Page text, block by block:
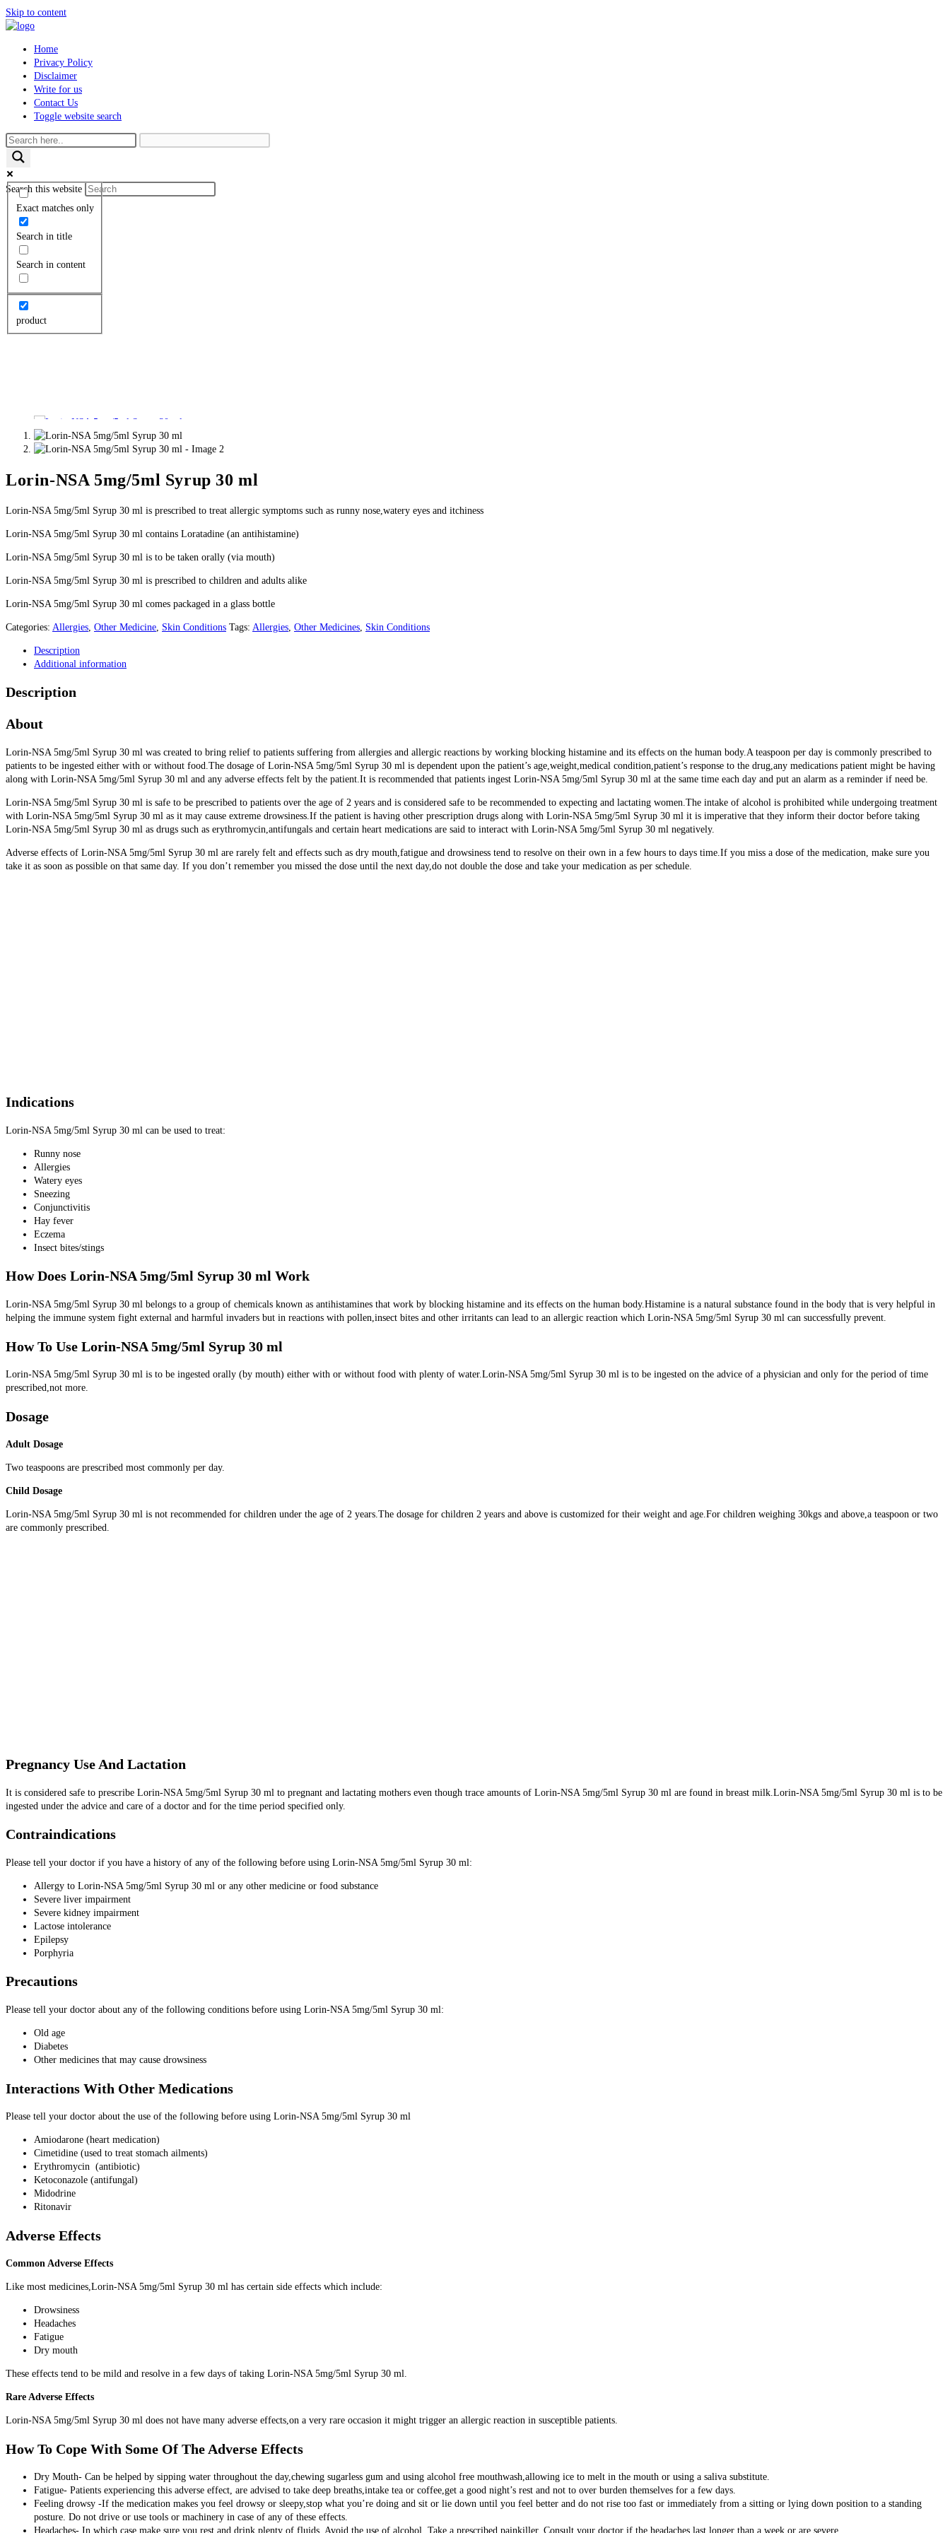
Skip to content
Home
Privacy Policy
Disclaimer
Write for us
Contact Us
Toggle website search
Exact matches only
Search in title
Search in content
product
Search this website
Lorin-NSA 5mg/5ml Syrup 30 ml
Lorin-NSA 5mg/5ml Syrup 30 ml is prescribed to treat allergic symptoms such as runny nose,watery eyes and itchiness
Lorin-NSA 5mg/5ml Syrup 30 ml contains Loratadine (an antihistamine)
Lorin-NSA 5mg/5ml Syrup 30 ml is to be taken orally (via mouth)
Lorin-NSA 5mg/5ml Syrup 30 ml is prescribed to children and adults alike
Lorin-NSA 5mg/5ml Syrup 30 ml comes packaged in a glass bottle
Categories: Allergies Other Medicine Skin Conditions Tags: Allergies Other Medicines Skin Conditions
Description
Additional information
Description
About
Lorin-NSA 5mg/5ml Syrup 30 ml was created to bring relief to patients suffering from allergies and allergic reactions by working blocking histamine and its effects on the human body.A teaspoon per day is commonly prescribed to
patients to be ingested either with or without food.The dosage of Lorin-NSA 5mg/5ml Syrup 30 ml is dependent upon the patient’s age,weight,medical condition,patient’s response to the drug,any medications patient might be having
along with Lorin-NSA 5mg/5ml Syrup 30 ml and any adverse effects felt by the patient.It is recommended that patients ingest Lorin-NSA 5mg/5ml Syrup 30 ml at the same time each day and put an alarm as a reminder if need be.
Lorin-NSA 5mg/5ml Syrup 30 ml is safe to be prescribed to patients over the age of 2 years and is considered safe to be recommended to expecting and lactating women.The intake of alcohol is prohibited while undergoing treatment
with Lorin-NSA 5mg/5ml Syrup 30 ml as it may cause extreme drowsiness.If the patient is having other prescription drugs along with Lorin-NSA 5mg/5ml Syrup 30 ml it is imperative that they inform their doctor before taking
Lorin-NSA 5mg/5ml Syrup 30 ml as drugs such as erythromycin,antifungals and certain heart medications are said to interact with Lorin-NSA 5mg/5ml Syrup 30 ml negatively.
Adverse effects of Lorin-NSA 5mg/5ml Syrup 30 ml are rarely felt and effects such as dry mouth,fatigue and drowsiness tend to resolve on their own in a few hours to days time.If you miss a dose of the medication, make sure you
take it as soon as possible on that same day. If you don’t remember you missed the dose until the next day,do not double the dose and take your medication as per schedule.
Indications
Lorin-NSA 5mg/5ml Syrup 30 ml can be used to treat:
Runny nose
Allergies
Watery eyes
Sneezing
Conjunctivitis
Hay fever
Eczema
Insect bites/stings
How Does Lorin-NSA 5mg/5ml Syrup 30 ml Work
Lorin-NSA 5mg/5ml Syrup 30 ml belongs to a group of chemicals known as antihistamines that work by blocking histamine and its effects on the human body.Histamine is a natural substance found in the body that is very helpful in
helping the immune system fight external and harmful invaders but in reactions with pollen,insect bites and other irritants can lead to an allergic reaction which Lorin-NSA 5mg/5ml Syrup 30 ml can successfully prevent.
How To Use Lorin-NSA 5mg/5ml Syrup 30 ml
Lorin-NSA 5mg/5ml Syrup 30 ml is to be ingested orally (by mouth) either with or without food with plenty of water.Lorin-NSA 5mg/5ml Syrup 30 ml is to be ingested on the advice of a physician and only for the period of time
prescribed,not more.
Dosage
Adult Dosage
Two teaspoons are prescribed most commonly per day.
Child Dosage
Lorin-NSA 5mg/5ml Syrup 30 ml is not recommended for children under the age of 2 years.The dosage for children 2 years and above is customized for their weight and age.For children weighing 30kgs and above,a teaspoon or two
are commonly prescribed.
Pregnancy Use And Lactation
It is considered safe to prescribe Lorin-NSA 5mg/5ml Syrup 30 ml to pregnant and lactating mothers even though trace amounts of Lorin-NSA 5mg/5ml Syrup 30 ml are found in breast milk.Lorin-NSA 5mg/5ml Syrup 30 ml is to be
ingested under the advice and care of a doctor and for the time period specified only.
Contraindications
Please tell your doctor if you have a history of any of the following before using Lorin-NSA 5mg/5ml Syrup 30 ml:
Allergy to Lorin-NSA 5mg/5ml Syrup 30 ml or any other medicine or food substance
Severe liver impairment
Severe kidney impairment
Lactose intolerance
Epilepsy
Porphyria
Precautions
Please tell your doctor about any of the following conditions before using Lorin-NSA 5mg/5ml Syrup 30 ml:
Old age
Diabetes
Other medicines that may cause drowsiness
Interactions With Other Medications
Please tell your doctor about the use of the following before using Lorin-NSA 5mg/5ml Syrup 30 ml
Amiodarone (heart medication)
Cimetidine (used to treat stomach ailments)
Erythromycin (antibiotic)
Ketoconazole (antifungal)
Midodrine
Ritonavir
Adverse Effects
Common Adverse Effects
Like most medicines,Lorin-NSA 5mg/5ml Syrup 30 ml has certain side effects which include:
Drowsiness
Headaches
Fatigue
Dry mouth
These effects tend to be mild and resolve in a few days of taking Lorin-NSA 5mg/5ml Syrup 30 ml.
Rare Adverse Effects
Lorin-NSA 5mg/5ml Syrup 30 ml does not have many adverse effects,on a very rare occasion it might trigger an allergic reaction in susceptible patients.
How To Cope With Some Of The Adverse Effects
Dry Mouth- Can be helped by sipping water throughout the day,chewing sugarless gum and using alcohol free mouthwash,allowing ice to melt in the mouth or using a saliva substitute.
Fatigue- Patients experiencing this adverse effect, are advised to take deep breaths,intake tea or coffee,get a good night’s rest and not to over burden themselves for a few days.
Feeling drowsy -If the medication makes you feel drowsy or sleepy,stop what you’re doing and sit or lie down until you feel better and do not rise too fast or immediately from a sitting or lying down position to a standing
posture. Do not drive or use tools or machinery in case of any of these effects.
Headaches- In which case make sure you rest and drink plenty of fluids. Avoid the use of alcohol. Take a prescribed painkiller. Consult your doctor if the headaches last longer than a week or are severe.